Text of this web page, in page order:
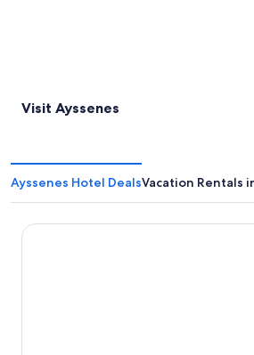
Visit Ayssenes
Ayssenes Hotel DealsVacation Rentals
Hotel Campanile Millau